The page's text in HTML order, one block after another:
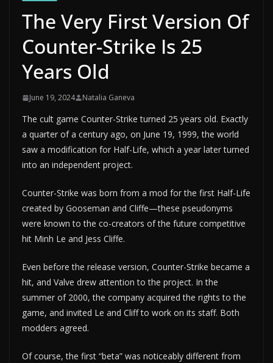
The Very First Version Of
Counter-Strike Is 25
Years Old
June 19, 2024 Natalia Ganeva
The cult game Counter-Strike turned 25 years old. Exactly
a quarter of a century ago, on June 19, 1999, the world
saw a modification for Half-Life, which a year later turned
into an independent project.
Counter-Strike was born from a mod for the first Half-Life
created by Gooseman and Cliffe—these pseudonyms
were known to the co-creators of the future competitive
hit Minh Le and Jess Cliffe.
Even before the release version, Counter-Strike became a
hit, and Valve drew attention to the project. In the
summer of 2000, the company acquired the rights to the
game, and invited Le and Cliff to work on its staff. Both
modders agreed.
Of course, the first “beta” was noticeably different from